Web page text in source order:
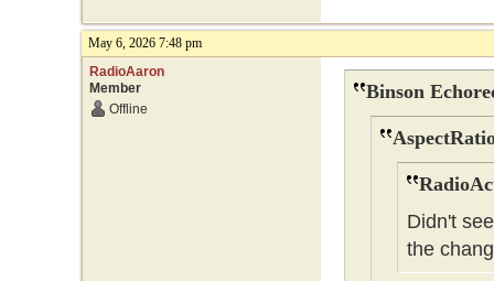
May 6, 2026 7:48 pm
RadioAaron
Member
Offline
Binson
Didn't
the